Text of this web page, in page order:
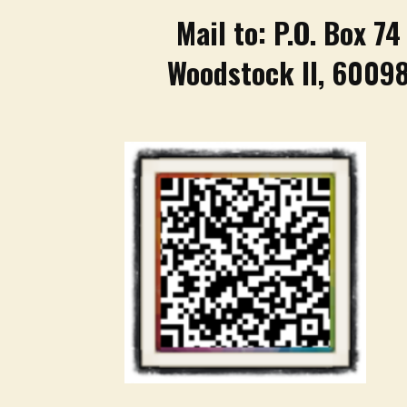
Mail to: P.O. Box 74
Woodstock Il,